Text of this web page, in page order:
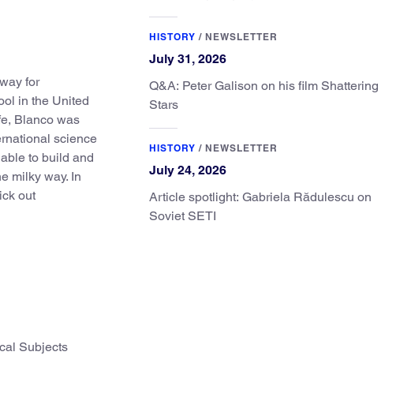
for
in the United
Blanco was
science
to build and
milky way. In
out
Subjects
HISTORY / NEWSLETTER
July 31, 2026
Q&A: Peter Galison on his film Shattering
Stars
HISTORY / NEWSLETTER
July 24, 2026
Article spotlight: Gabriela Rădulescu on
Soviet SETI